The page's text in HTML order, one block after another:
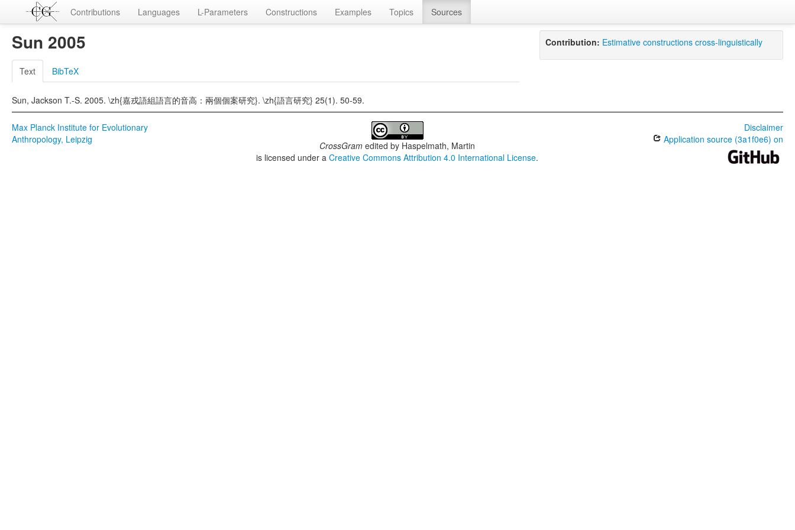
Contributions Languages L-Parameters Constructions Examples Topics Sources
Sun 2005
Text BibTeX
Sun, Jackson T.-S. 2005. \zh{嘉戎語組語言的音高：兩個個案研究}. \zh{語言研究} 25(1). 50-59.
Contribution: Estimative constructions cross-linguistically
Max Planck Institute for Evolutionary
Anthropology, Leipzig
CrossGram edited by Haspelmath, Martin
is licensed under aCreative Commons Attribution 4.0 International License.
Disclaimer
Application source (3a1f0e6) on